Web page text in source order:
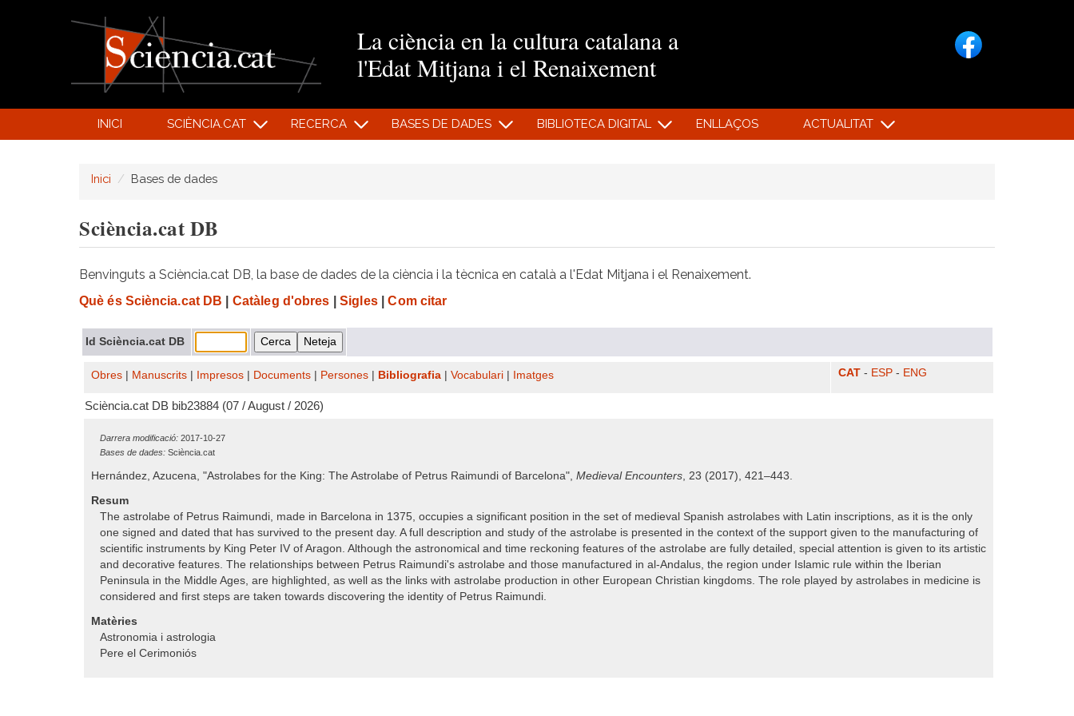
La ciència en la cultura catalana a
l'Edat Mitjana i el Renaixement
INICI SCIÈNCIA.CAT RECERCA BASES DE DADES BIBLIOTECA DIGITAL ENLLAÇOS ACTUALITAT
Inici Bases de dades
Sciència.cat DB
Benvinguts a Sciència.cat DB, la base de dades de la ciència i la tècnica en català a l'Edat Mitjana i el Renaixement.
Què és Sciència.cat DB Catàleg d'obres Sigles| Com citar
Id Sciència.cat DB
Obres Manuscrits Impresos Documents Persones Bibliografia Vocabulari Imatges CAT - ESP - ENG
Sciència.cat DB bib23884 (07 / August / 2026)
Darrera modificació: 2017-10-27
Bases de dades: Sciència.cat
Hernández, Azucena, "Astrolabes for the King: The Astrolabe of Petrus Raimundi of Barcelona", Medieval Encounters, 23 (2017), 421–443.
Resum
The astrolabe of Petrus Raimundi, made in Barcelona in 1375, occupies a significant position in the set of medieval Spanish astrolabes with Latin inscriptions, as it is the only
one signed and dated that has survived to the present day. A full description and study of the astrolabe is presented in the context of the support given to the manufacturing of
scientific instruments by King Peter IV of Aragon. Although the astronomical and time reckoning features of the astrolabe are fully detailed, special attention is given to its artistic
and decorative features. The relationships between Petrus Raimundi's astrolabe and those manufactured in al-Andalus, the region under Islamic rule within the Iberian
Peninsula in the Middle Ages, are highlighted, as well as the links with astrolabe production in other European Christian kingdoms. The role played by astrolabes in medicine is
considered and first steps are taken towards discovering the identity of Petrus Raimundi.
Matèries
Astronomia i astrologia
Pere el Cerimoniós